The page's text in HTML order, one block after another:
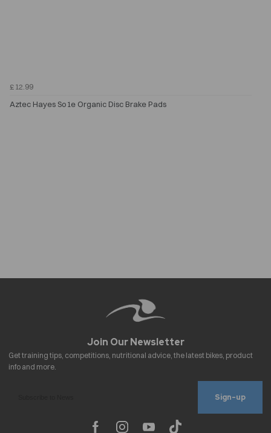
£12.99
Aztec Hayes So1e Organic Disc Brake Pads
Sign-up